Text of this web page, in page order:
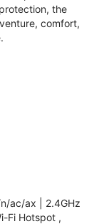
the
comfort,
ac/ax | 2.4GHz
Fi Hotspot ,